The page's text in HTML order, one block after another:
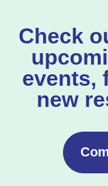
Check
events,
new